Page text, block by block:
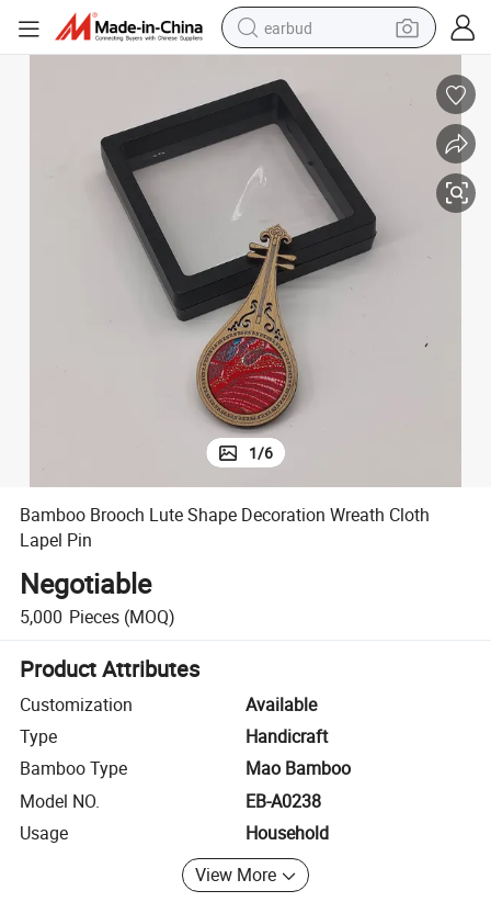
earbud
tshirt
human hair wig
powder
wheel loader
living room sofa
electric bike
1/6
Bamboo Brooch Lute Shape Decoration Wreath Cloth
Lapel Pin
Negotiable
5,000 Pieces (MOQ)
Product Attributes
Customization
Available
Type
Handicraft
Bamboo Type
Mao Bamboo
Model NO.
EB-A0238
Usage
Household
View More